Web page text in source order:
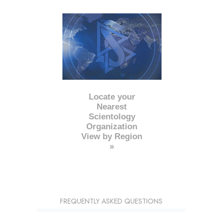
Locate your
Nearest
Scientology
Organization
View by Region
»
FREQUENTLY ASKED QUESTIONS